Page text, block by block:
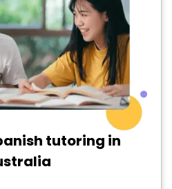
tutoring in